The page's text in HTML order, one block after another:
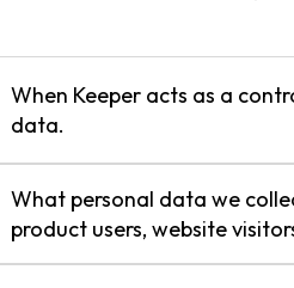
When Keeper acts as a
data.
What personal data we
product users, website